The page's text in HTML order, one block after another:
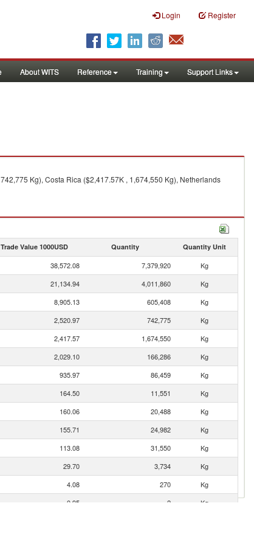
Login Register
About WITS Reference Training Support Links
Kg), Costa Rica ($2,417.57K , 1,674,550 Kg), Netherlands
Trade Value 1000USD Quantity Quantity Unit
38,572.08 7,379,920
Kg
21,134.94 4,011,860
Kg
8,905.13 605,408
Kg
2,520.97 742,775
Kg
2,417.57 1,674,550
Kg
2,029.10 166,286
Kg
935.97 86,459
Kg
164.50 11,551
Kg
160.06 20,488
Kg
155.71 24,982
Kg
113.08 31,550
Kg
29.70 3,734
Kg
4.08 270
Kg
0.95 2
Kg